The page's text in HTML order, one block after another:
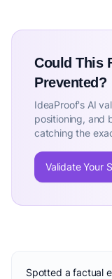
Could This
Prevented?
IdeaProof's AI
positioning, and
catching the
Validate Your
Spotted a factual